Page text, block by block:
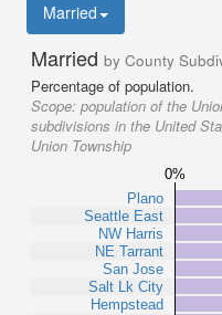
Married
Married by County
Percentage of population.
Scope: population of the
subdivisions in the United
Union Township
0%
Plano
Seattle East
NW Harris
NE Tarrant
San Jose
Salt Lk City
Hempstead